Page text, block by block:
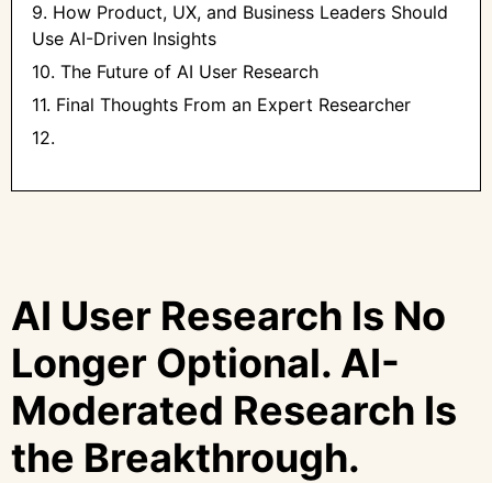
9. How Product, UX, and Business Leaders Should
Use AI-Driven Insights
10. The Future of AI User Research
11. Final Thoughts From an Expert Researcher
12. ‍
AI User Research Is No
Longer Optional. AI-
Moderated Research Is
the Breakthrough.